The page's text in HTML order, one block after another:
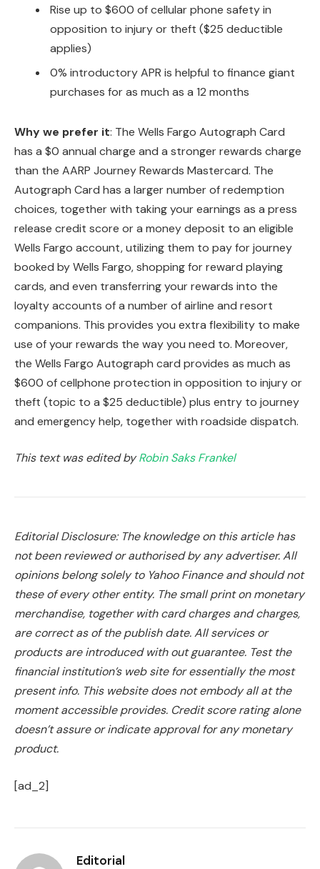
Rise up to $600 of cellular phone safety in
opposition to injury or theft ($25 deductible
applies)
0% introductory APR is helpful to finance giant
purchases for as much as a 12 months
Why we prefer it: The Wells Fargo Autograph Card
has a $0 annual charge and a stronger rewards charge
than the AARP Journey Rewards Mastercard. The
Autograph Card has a larger number of redemption
choices, together with taking your earnings as a press
release credit score or a money deposit to an eligible
Wells Fargo account, utilizing them to pay for journey
booked by Wells Fargo, shopping for reward playing
cards, and even transferring your rewards into the
loyalty accounts of a number of airline and resort
companions. This provides you extra flexibility to make
use of your rewards the way you need to. Moreover,
the Wells Fargo Autograph card provides as much as
$600 of cellphone protection in opposition to injury or
theft (topic to a $25 deductible) plus entry to journey
and emergency help, together with roadside dispatch.
This text was edited byRobin Saks Frankel
Editorial Disclosure: The knowledge on this article has
not been reviewed or authorised by any advertiser. All
opinions belong solely to Yahoo Finance and should not
these of every other entity. The small print on monetary
merchandise, together with card charges and charges,
are correct as of the publish date. All services or
products are introduced with out guarantee. Test the
financial institution’s web site for essentially the most
present info. This website does not embody all at the
moment accessible provides. Credit score rating alone
doesn’t assure or indicate approval for any monetary
product.
[ad_2]
Editorial